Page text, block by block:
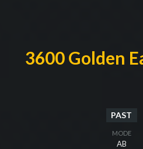
3600 Golden
PAST
MODE
AB